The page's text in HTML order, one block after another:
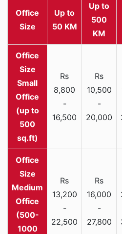
Office
Size
Up to
50 KM
Up to
500
KM
Small
Office
(up to
500
sq.ft)
Rs
8,800
-
16,500
Rs
10,500
-
20,000
Medium
Office
(500-
1000
Rs
13,200
-
22,500
Rs
16,000
-
27,800